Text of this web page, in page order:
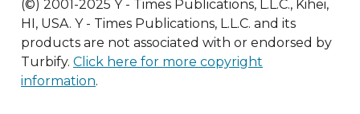
(©) 2001-2025 Y - Times Publications, L.L.C., Kihei,
HI, USA. Y - Times Publications, L.L.C. and its
products are not associated with or endorsed by
Turbify. Click here for more copyright
information.